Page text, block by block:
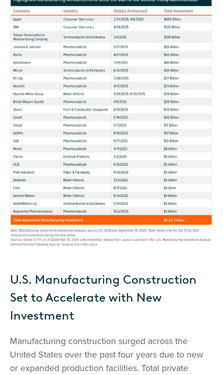
U.S. Manufacturing Construction
Set to Accelerate with New
Investment
Manufacturing construction surged across the
United States over the past four years due to new
or expanded production facilities. Total private